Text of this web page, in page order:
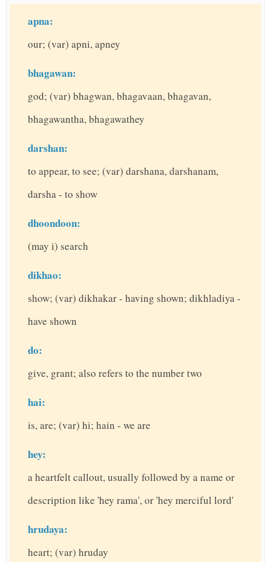
apna:
our; (var) apni, apney
bhagawan:
god; (var) bhagwan, bhagavaan, bhagavan,
bhagawantha, bhagawathey
darshan:
to appear, to see; (var) darshana, darshanam,
darsha - to show
dhoondoon:
(may i) search
dikhao:
show; (var) dikhakar - having shown; dikhladiya -
have shown
do:
give, grant; also refers to the number two
hai:
is, are; (var) hi; hain - we are
hey:
a heartfelt callout, usually followed by a name or
description like 'hey rama', or 'hey merciful lord'
hrudaya:
heart; (var) hruday